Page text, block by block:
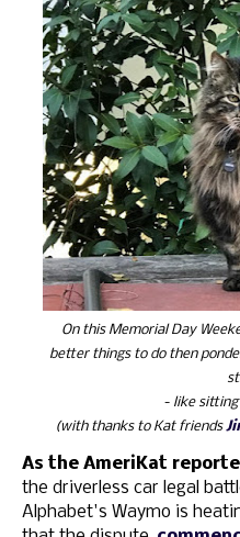
On this Memorial Day
better things to do then
- like sitting
(with thanks to Kat friends
As the AmeriKat
the driverless car legal
Alphabet's Waymo is